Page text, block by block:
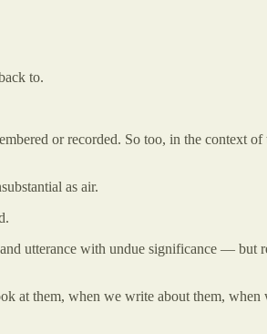
to.
or recorded. So too, in the context
as air.
utterance with undue significance — but
at them, when we write about them,